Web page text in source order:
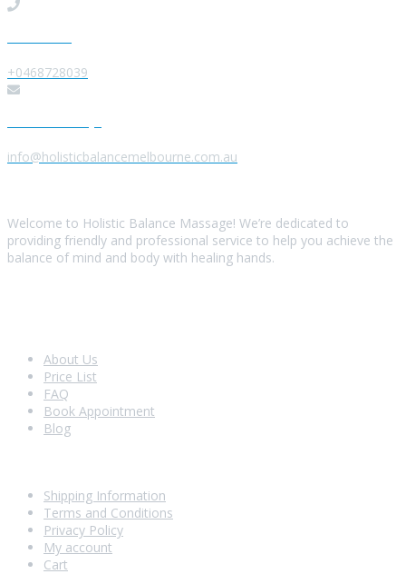
+0468728039
info@holisticbalancemelbourne.com.au
Welcome to Holistic Balance Massage! We’re dedicated to
providing friendly and professional service to help you achieve the
balance of mind and body with healing hands.
About Us
Price List
FAQ
Book Appointment
Blog
Shipping Information
Terms and Conditions
Privacy Policy
My account
Cart